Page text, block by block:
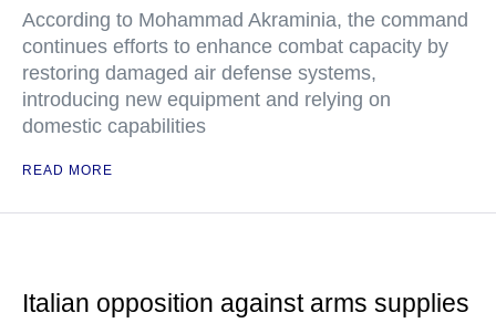
According to Mohammad Akraminia, the command
continues efforts to enhance combat capacity by
restoring damaged air defense systems,
introducing new equipment and relying on
domestic capabilities
READ MORE
Italian opposition against arms supplies